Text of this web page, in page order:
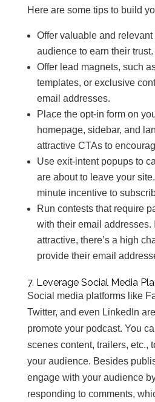
Here are some tips to build
Offer valuable and relevant
audience to earn their trust.
Offer lead magnets, such
templates, or exclusive
email addresses.
Place the opt-in form on
homepage, sidebar, and
attractive CTAs to
Use exit-intent popups to
are about to leave your
minute incentive to
Run contests that require
with their email addresses.
attractive, there’s a high
provide their email
7. Leverage Social Media
Social media platforms like
Twitter, and even LinkedIn
promote your podcast. You
scenes content, trailers, etc.,
your audience. Besides
engage with your audience
responding to comments,